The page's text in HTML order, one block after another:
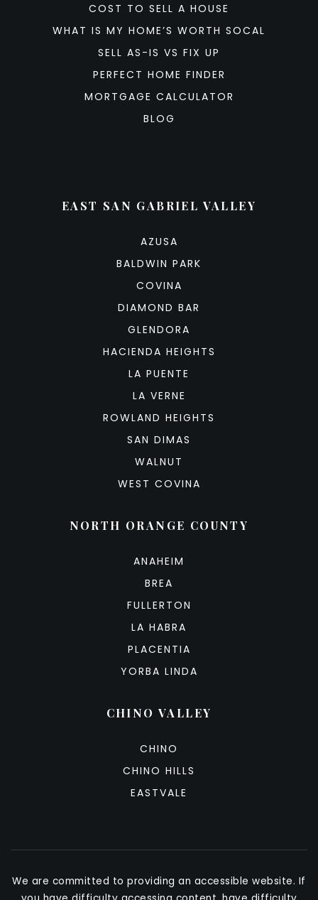
COST TO SELL A HOUSE
WHAT IS MY HOME’S WORTH SOCAL
SELL AS-IS VS FIX UP
PERFECT HOME FINDER
MORTGAGE CALCULATOR
BLOG
EAST SAN GABRIEL VALLEY
AZUSA
BALDWIN PARK
COVINA
DIAMOND BAR
GLENDORA
HACIENDA HEIGHTS
LA PUENTE
LA VERNE
ROWLAND HEIGHTS
SAN DIMAS
WALNUT
WEST COVINA
NORTH ORANGE COUNTY
ANAHEIM
BREA
FULLERTON
LA HABRA
PLACENTIA
YORBA LINDA
CHINO VALLEY
CHINO
CHINO HILLS
EASTVALE
We are committed to providing an accessible website. If